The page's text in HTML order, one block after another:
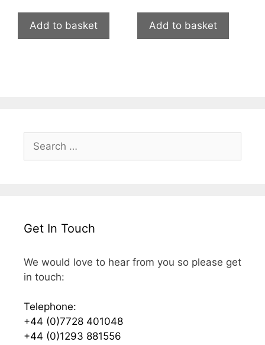
Add to basket Add to basket
Search
for:
Get In Touch
We would love to hear from you so please get
in touch:
Telephone:
+44 (0)7728 401048
+44 (0)1293 881556